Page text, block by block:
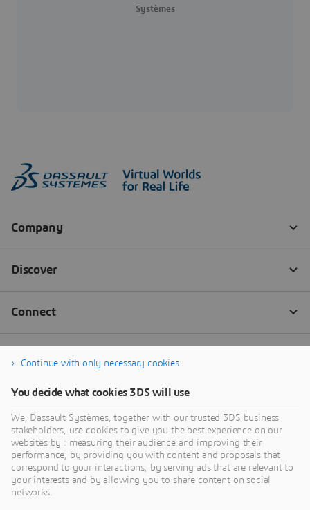
Systèmes
Continue with only necessary cookies
You decide what cookies 3DS will use
We, Dassault Systèmes, together with our trusted 3DS business
stakeholders, use cookies to give you the best experience on our
websites by : measuring their audience and improving their
performance, by providing you with content and proposals that
correspond to your interactions, by serving ads that are relevant to
your interests and by allowing you to share content on social
networks.